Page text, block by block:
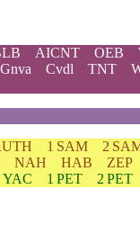
AICNT OEB
Gnva Cvdl TNT
1 SAM 2
NAH HAB ZEP
YAC 1 PET 2 PET